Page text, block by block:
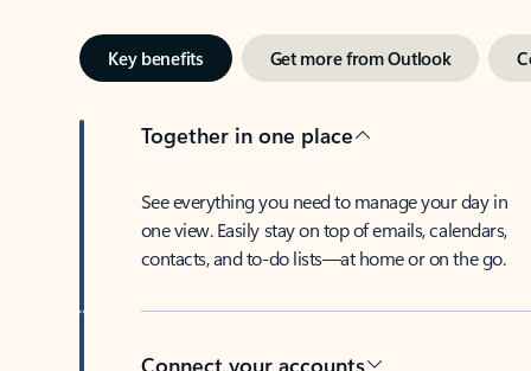
Key benefits Get more from Outlook
Together in one place
See everything you need to manage your day in
one view. Easily stay on top of emails, calendars,
contacts, and to-do lists—at home or on the go.
Connect your accounts